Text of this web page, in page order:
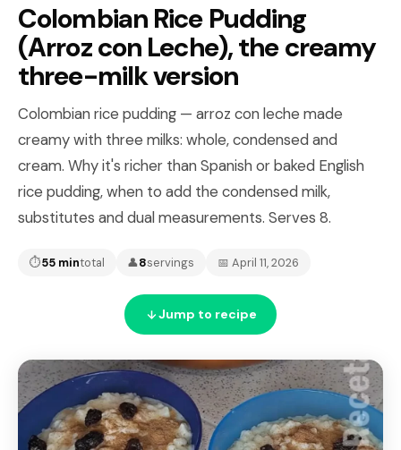
Colombian Rice Pudding
(Arroz con Leche), the creamy
three-milk version
Colombian rice pudding — arroz con leche made
creamy with three milks: whole, condensed and
cream. Why it's richer than Spanish or baked English
rice pudding, when to add the condensed milk,
substitutes and dual measurements. Serves 8.
⏱55 mintotal 👤8servings 📅 April 11, 2026
Jump to recipe